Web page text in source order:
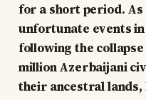
for a short period.
unfortunate events in
following the
million Azerbaijani
their ancestral